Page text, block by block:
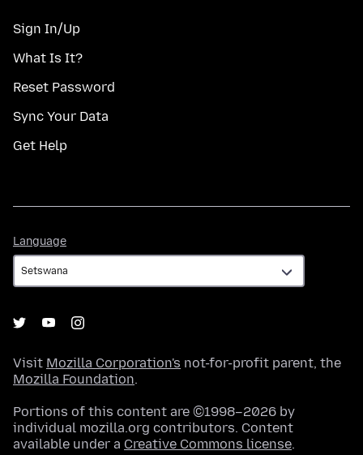
Sign In/Up
What Is It?
Reset Password
Sync Your Data
Get Help
Language
Visit Mozilla Corporation's not-for-profit parent, the
Mozilla Foundation.
Portions of this content are ©1998–2026 by
individual mozilla.org contributors. Content
available under a Creative Commons license.